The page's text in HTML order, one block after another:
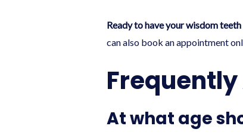
Ready to have your wisdom
can also book an appointment
At what age